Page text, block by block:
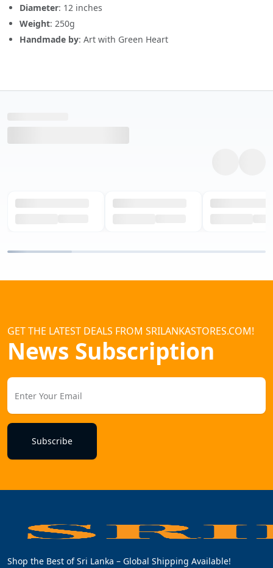
Diameter: 12 inches
Weight: 250g
Handmade by: Art with Green Heart
GET THE LATEST DEALS FROM SRILANKASTORES.COM!
News Subscription
Subscribe
Shop the Best of Sri Lanka – Global Shipping Available!